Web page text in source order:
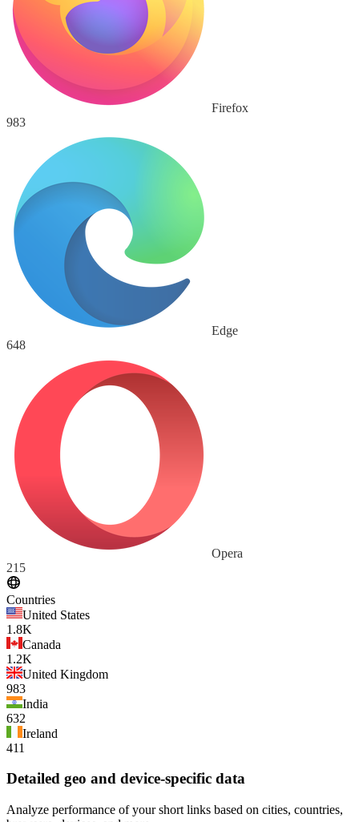
Firefox
983
Edge
648
Opera
215
Countries
United States
1.8K
Canada
1.2K
United Kingdom
983
India
632
Ireland
411
Detailed geo and device-specific data
Analyze performance of your short links based on cities, countries,